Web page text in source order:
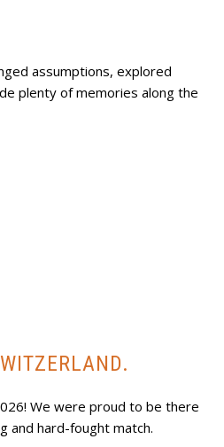
assumptions, explored
plenty of memories along the
We were proud to be there
and hard-fought match.